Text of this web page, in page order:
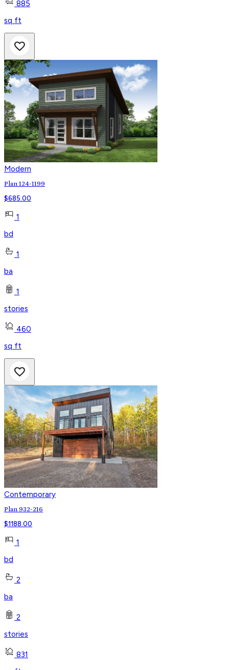
885
sq ft
Modern
Plan 124-1199
$685.00
1
bd
1
ba
1
stories
460
sq ft
Contemporary
Plan 932-216
$1188.00
1
bd
2
ba
2
stories
831